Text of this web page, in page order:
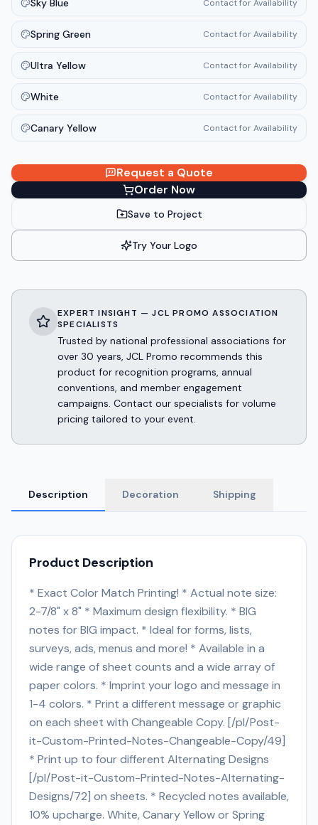
Sky Blue Contact for Availability
Spring Green Contact for Availability
Ultra Yellow Contact for Availability
White Contact for Availability
Canary Yellow Contact for Availability
Request a Quote
Order Now
Save to Project
Try Your Logo
EXPERT INSIGHT — JCL PROMO ASSOCIATION
SPECIALISTS
Trusted by national professional associations for
over 30 years, JCL Promo recommends this
product for recognition programs, annual
conventions, and member engagement
campaigns. Contact our specialists for volume
pricing tailored to your event.
Description Decoration Shipping
Product Description
* Exact Color Match Printing! * Actual note size:
2-7/8" x 8" * Maximum design flexibility. * BIG
notes for BIG impact. * Ideal for forms, lists,
surveys, ads, menus and more! * Available in a
wide range of sheet counts and a wide array of
paper colors. * Imprint your logo and message in
1-4 colors. * Print a different message or graphic
on each sheet with Changeable Copy. [/pl/Post-
it-Custom-Printed-Notes-Changeable-Copy/49]
* Print up to four different Alternating Designs
[/pl/Post-it-Custom-Printed-Notes-Alternating-
Designs/72] on sheets. * Recycled notes available,
10% upcharge. White, Canary Yellow or Spring